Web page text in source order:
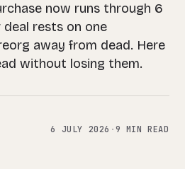
now runs through 6
deal rests on one
away from dead. Here
without losing them.
6 JULY 2026 ·9 MIN READ